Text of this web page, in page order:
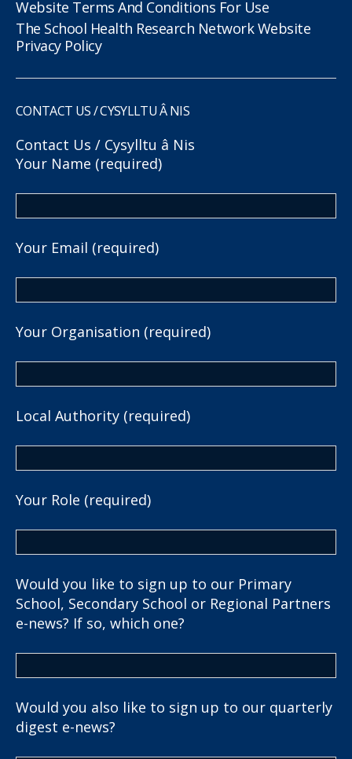
Website Terms And Conditions For Use
The School Health Research Network Website
Privacy Policy
CONTACT US / CYSYLLTU Â NIS
Contact Us / Cysylltu â Nis
Your Name (required)
Your Email (required)
Your Organisation (required)
Local Authority (required)
Your Role (required)
Would you like to sign up to our Primary
School, Secondary School or Regional Partners
e-news? If so, which one?
Would you also like to sign up to our quarterly
digest e-news?